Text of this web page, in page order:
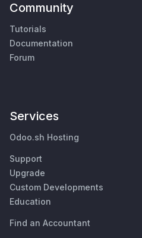
Community
Tutorials
Documentation
Forum
Services
Odoo.sh Hosting
Support
Upgrade
Custom Developments
Education
Find an Accountant